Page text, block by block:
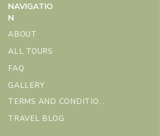
NAVIGATIO
N
ABOUT
ALL TOURS
FAQ
GALLERY
TERMS AND CONDITIONS
TRAVEL BLOG